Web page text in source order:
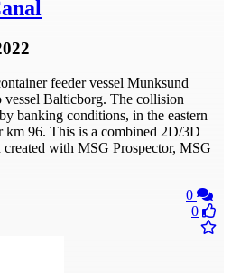
feeder vessel Munksund
Balticborg. The collision
banking conditions, in the eastern
km 96. This is a combined 2D/3D
with MSG Prospector, MSG
0
0